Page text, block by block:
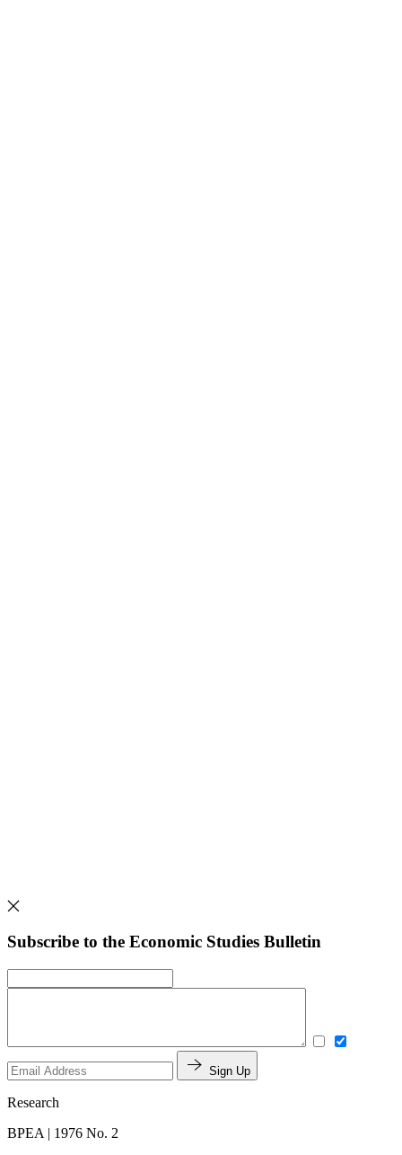
Subscribe to the Economic Studies Bulletin
Sign Up
Research
BPEA | 1976 No. 2